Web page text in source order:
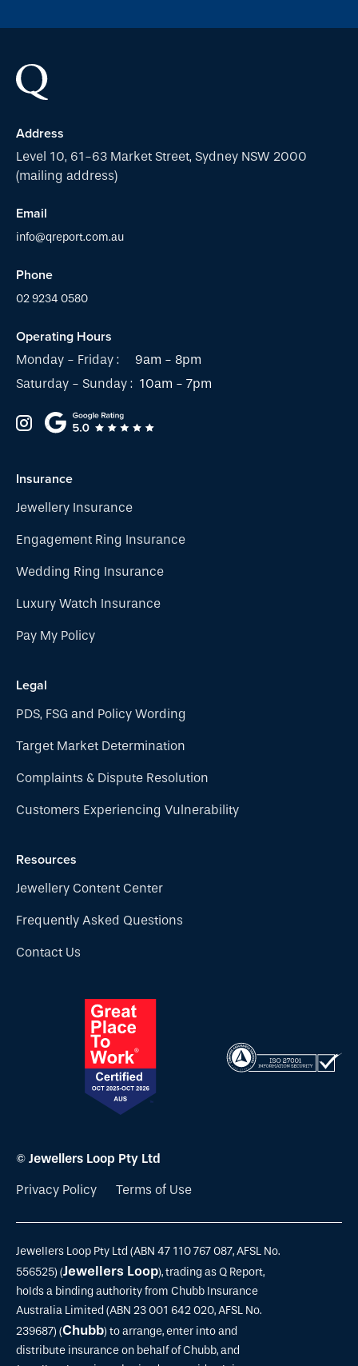
Address
Level 10, 61-63 Market Street, Sydney NSW 2000
(mailing address)
Email
info@qreport.com.au
Phone
02 9234 0580
Operating Hours
Monday - Friday :
9am - 8pm
Saturday - Sunday : 10am - 7pm
Insurance
Jewellery Insurance
Engagement Ring Insurance
Wedding Ring Insurance
Luxury Watch Insurance
Pay My Policy
Legal
PDS, FSG and Policy Wording
Target Market Determination
Complaints & Dispute Resolution
Customers Experiencing Vulnerability
Resources
Jewellery Content Center
Frequently Asked Questions
Contact Us
© Jewellers Loop Pty Ltd
Privacy Policy Terms of Use
Jewellers Loop Pty Ltd (ABN 47 110 767 087, AFSL No.
556525) (Jewellers Loop), trading as Q Report,
holds a binding authority from Chubb Insurance
Australia Limited (ABN 23 001 642 020, AFSL No.
239687) (Chubb) to arrange, enter into and
distribute insurance on behalf of Chubb, and